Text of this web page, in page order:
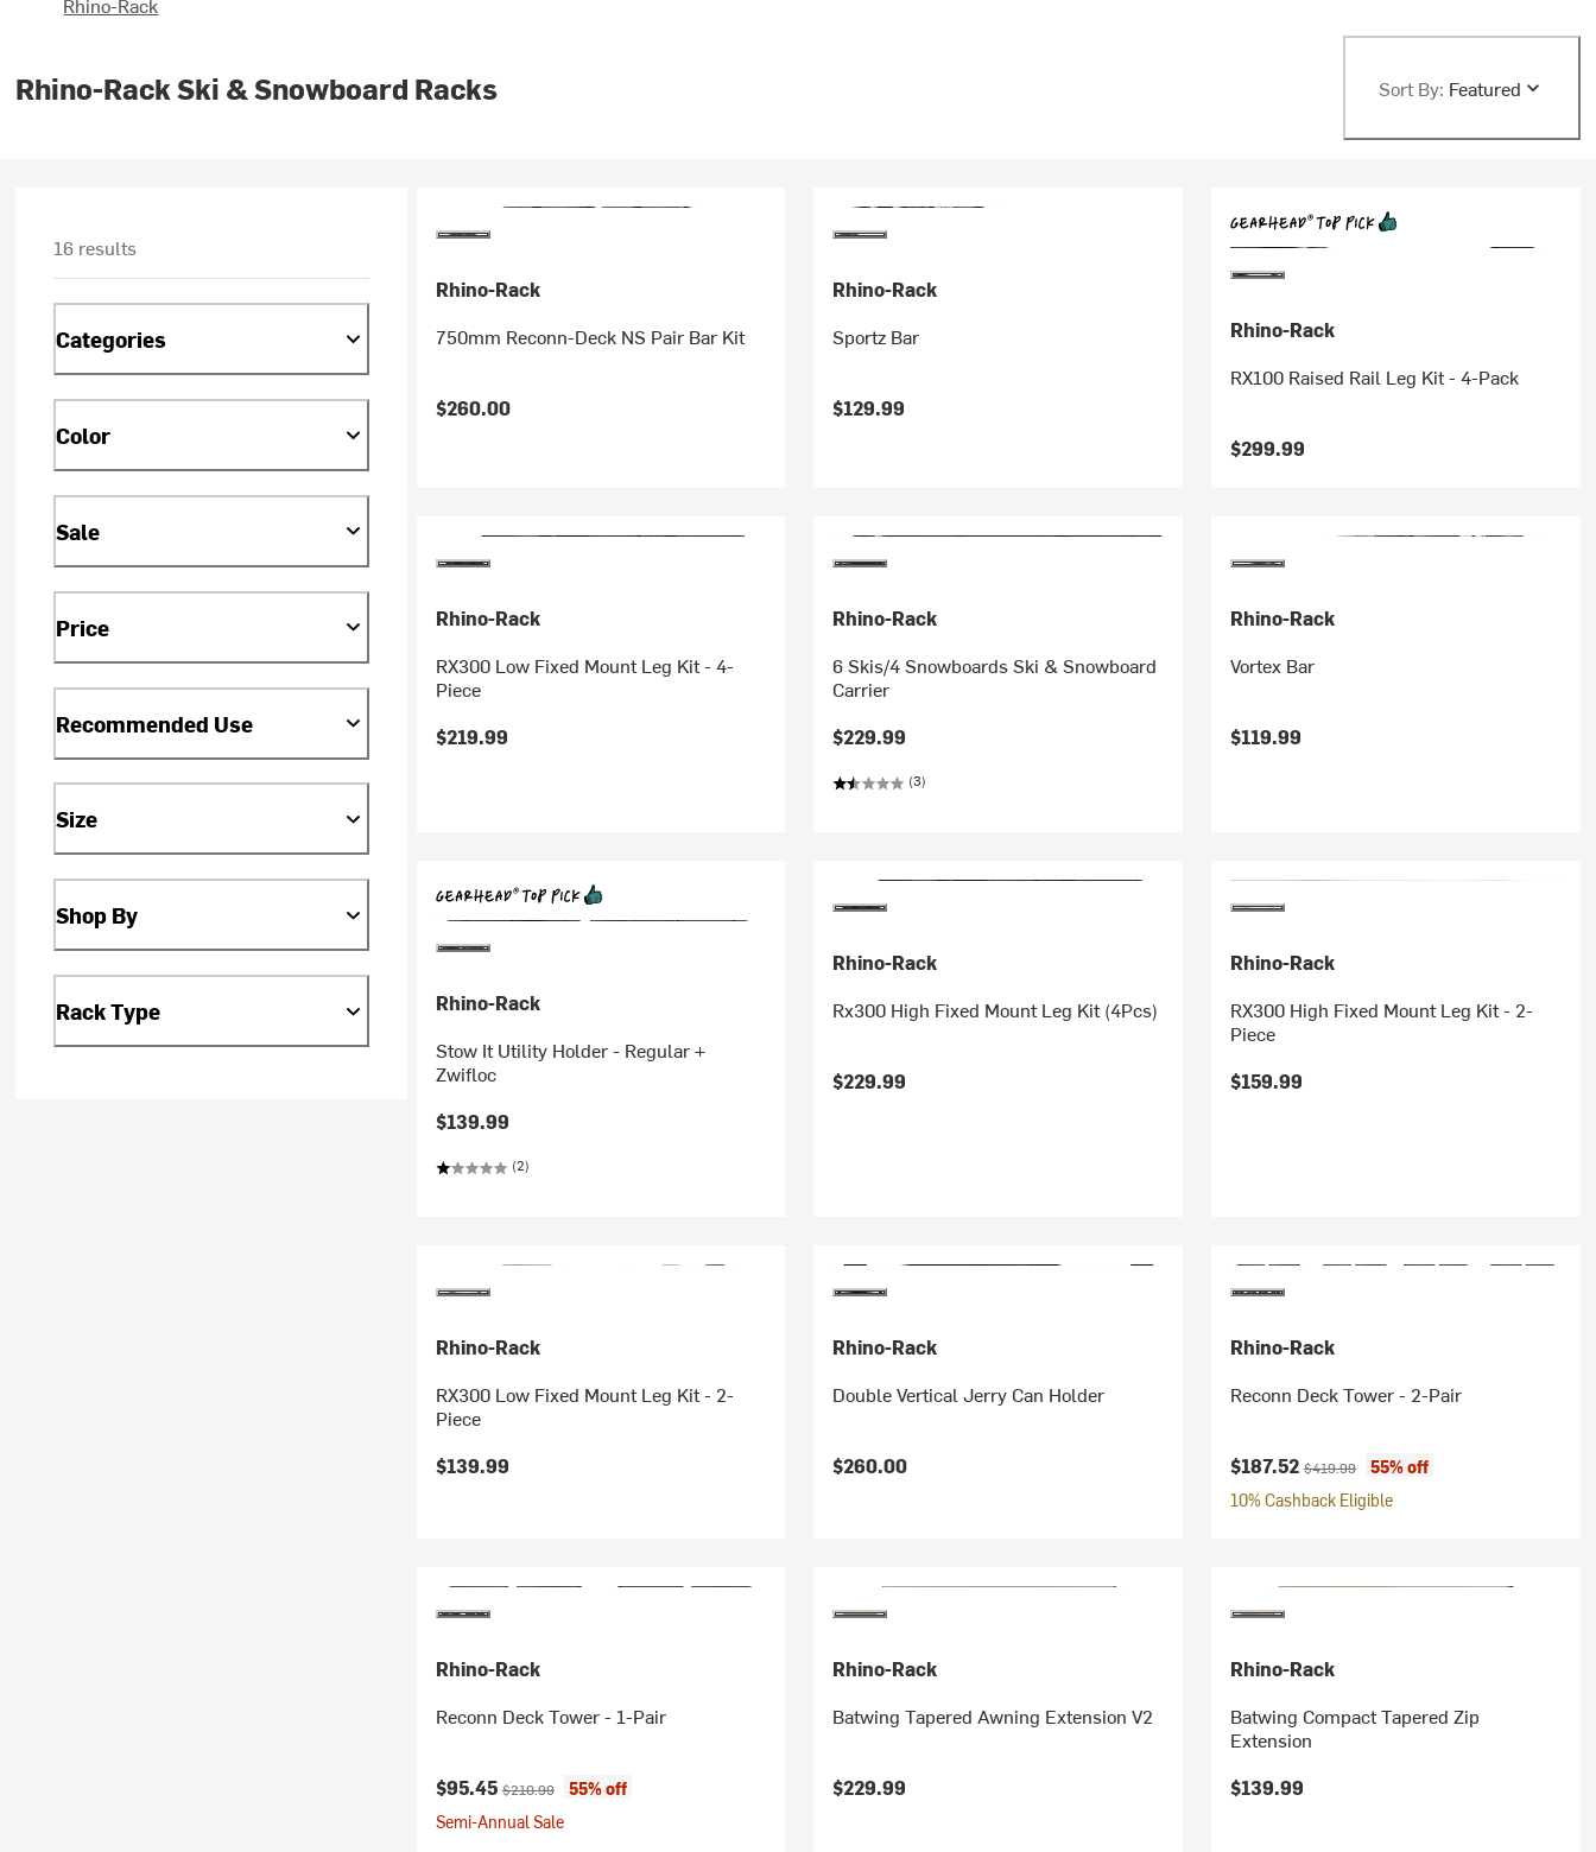
Rhino-Rack Ski & Snowboard Racks Sort By: Featured
16 results
Categories
Color
Sale
Price
Recommended Use
Size
Shop By
Rack Type
Rhino-Rack
750mm Reconn-Deck NS Pair Bar Kit
$260.00
Rhino-Rack
Sportz Bar
$129.99
Rhino-Rack
RX100 Raised Rail Leg Kit - 4-Pack
$299.99
Rhino-Rack
RX300 Low Fixed Mount Leg Kit - 4-
Piece
$219.99
Rhino-Rack
6 Skis/4 Snowboards Ski & Snowboard
Carrier
$229.99
(3)
Rhino-Rack
Vortex Bar
$119.99
Rhino-Rack
Stow It Utility Holder - Regular +
Zwifloc
$139.99
(2)
Rhino-Rack
Rx300 High Fixed Mount Leg Kit (4Pcs)
$229.99
Rhino-Rack
RX300 High Fixed Mount Leg Kit - 2-
Piece
$159.99
Rhino-Rack
RX300 Low Fixed Mount Leg Kit - 2-
Piece
$139.99
Rhino-Rack
Double Vertical Jerry Can Holder
$260.00
Rhino-Rack
Reconn Deck Tower - 2-Pair
Current price:
$187.52 Original price:
$419.99
55% off
10% Cashback Eligible
Rhino-Rack
Reconn Deck Tower - 1-Pair
Current price:
$95.45Original price:
$210.99
55% off
Semi-Annual Sale
Rhino-Rack
Batwing Tapered Awning Extension V2
$229.99
Rhino-Rack
Batwing Compact Tapered Zip
Extension
$139.99